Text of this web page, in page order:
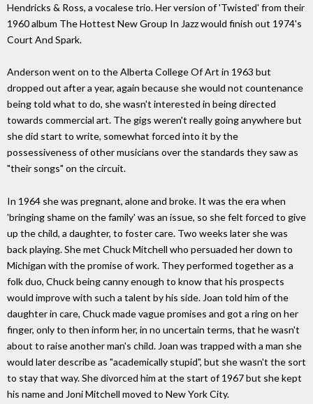
Hendricks & Ross, a vocalese trio. Her version of 'Twisted' from their
1960 album The Hottest New Group In Jazz would finish out 1974's
Court And Spark.
Anderson went on to the Alberta College Of Art in 1963 but
dropped out after a year, again because she would not countenance
being told what to do, she wasn't interested in being directed
towards commercial art. The gigs weren't really going anywhere but
she did start to write, somewhat forced into it by the
possessiveness of other musicians over the standards they saw as
"their songs" on the circuit.
In 1964 she was pregnant, alone and broke. It was the era when
'bringing shame on the family' was an issue, so she felt forced to give
up the child, a daughter, to foster care. Two weeks later she was
back playing. She met Chuck Mitchell who persuaded her down to
Michigan with the promise of work. They performed together as a
folk duo, Chuck being canny enough to know that his prospects
would improve with such a talent by his side. Joan told him of the
daughter in care, Chuck made vague promises and got a ring on her
finger, only to then inform her, in no uncertain terms, that he wasn't
about to raise another man's child. Joan was trapped with a man she
would later describe as "academically stupid", but she wasn't the sort
to stay that way. She divorced him at the start of 1967 but she kept
his name and Joni Mitchell moved to New York City.